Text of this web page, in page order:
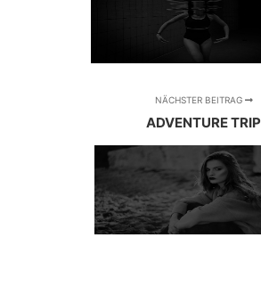
NÄCHSTER BEITRAG
ADVENTURE TRIP